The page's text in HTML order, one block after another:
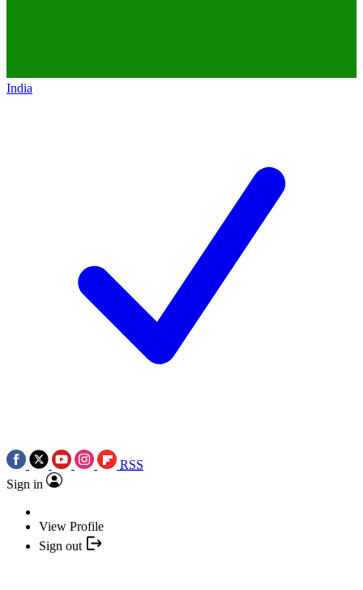
India
RSS
Sign in
View Profile
Sign out